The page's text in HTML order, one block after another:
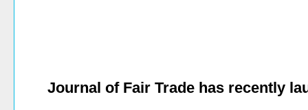
Journal of Fair Trade has recently